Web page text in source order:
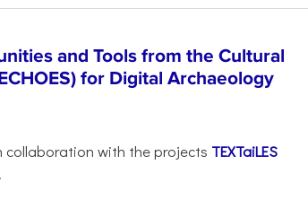
and Tools from the Cultural
for Digital Archaeology
collaboration with the projects TEXTaiLES